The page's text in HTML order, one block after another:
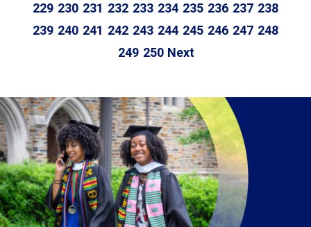
229 230 231 232 233 234 235 236 237 238
239 240 241 242 243 244 245 246 247 248
249 250 Next